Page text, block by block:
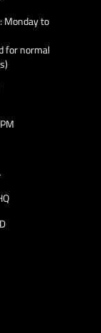
Monday to
for normal